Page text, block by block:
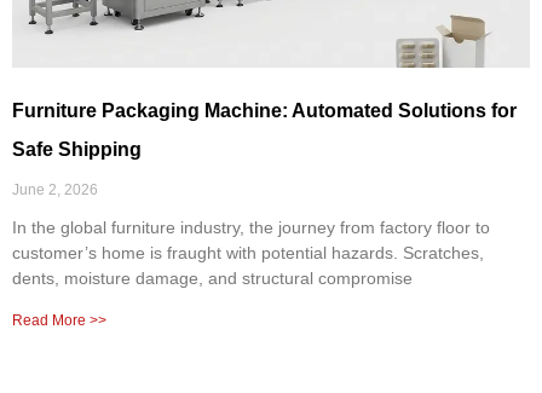
Furniture Packaging Machine: Automated Solutions for
Safe Shipping
June 2, 2026
In the global furniture industry, the journey from factory floor to
customer’s home is fraught with potential hazards. Scratches,
dents, moisture damage, and structural compromise
Read More >>